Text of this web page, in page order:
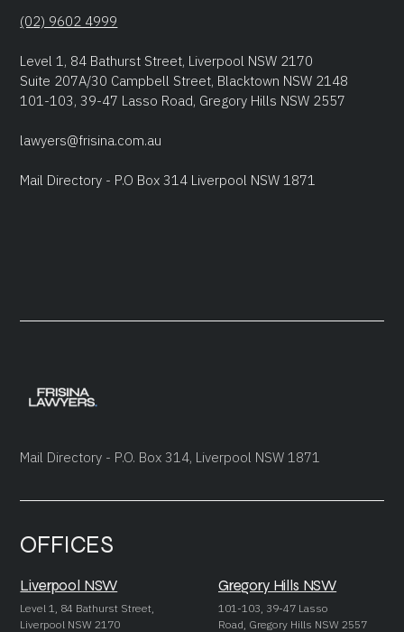
(02) 9602 4999
Level 1, 84 Bathurst Street, Liverpool NSW 2170
Suite 207A/30 Campbell Street, Blacktown NSW 2148
101-103, 39-47 Lasso Road, Gregory Hills NSW 2557
lawyers@frisina.com.au
Mail Directory - P.O Box 314 Liverpool NSW 1871
Mail Directory - P.O. Box 314, Liverpool NSW 1871
OFFICES
Liverpool NSW
Level 1, 84 Bathurst Street,
Liverpool NSW 2170
Gregory Hills NSW
101-103, 39-47 Lasso
Road, Gregory Hills NSW 2557